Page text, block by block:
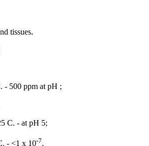
tissues.
- 500 ppm at pH ;
C. - at pH 5;
- <1 x 10-7.